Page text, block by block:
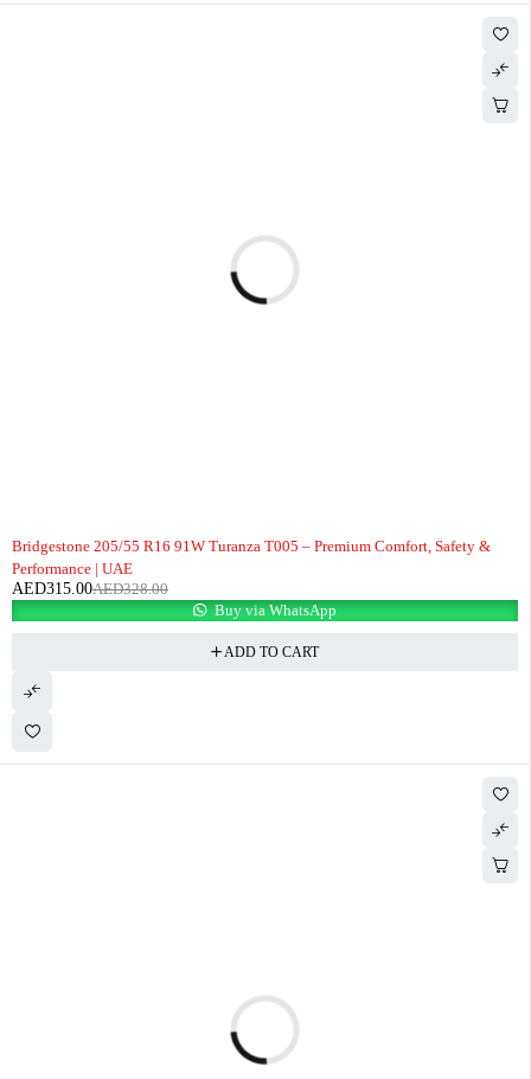
Bridgestone 205/55 R16 91W Turanza T005 – Premium Comfort, Safety &
Performance | UAE
AED328.00
AED315.00
Buy via WhatsApp
ADD TO CART